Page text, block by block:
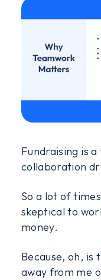
Fundraising is
collaboration
So a lot of
skeptical to
money.
Because, oh, is
away from me